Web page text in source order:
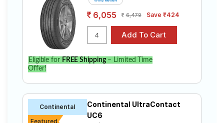
6,055 6,479 Save ₹424
Eligible for FREE Shipping– Limited Time
Offer!
Continental
Featured
Continental UltraContact
UC6